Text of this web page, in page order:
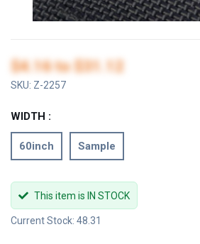
$4.16to$31.12
SKU: Z-2257
WIDTH :
60inch Sample
This item is IN STOCK
Current Stock: 48.31